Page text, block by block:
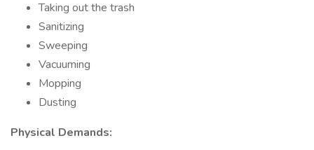
Taking out the trash
Sanitizing
Sweeping
Vacuuming
Mopping
Dusting
Physical Demands: